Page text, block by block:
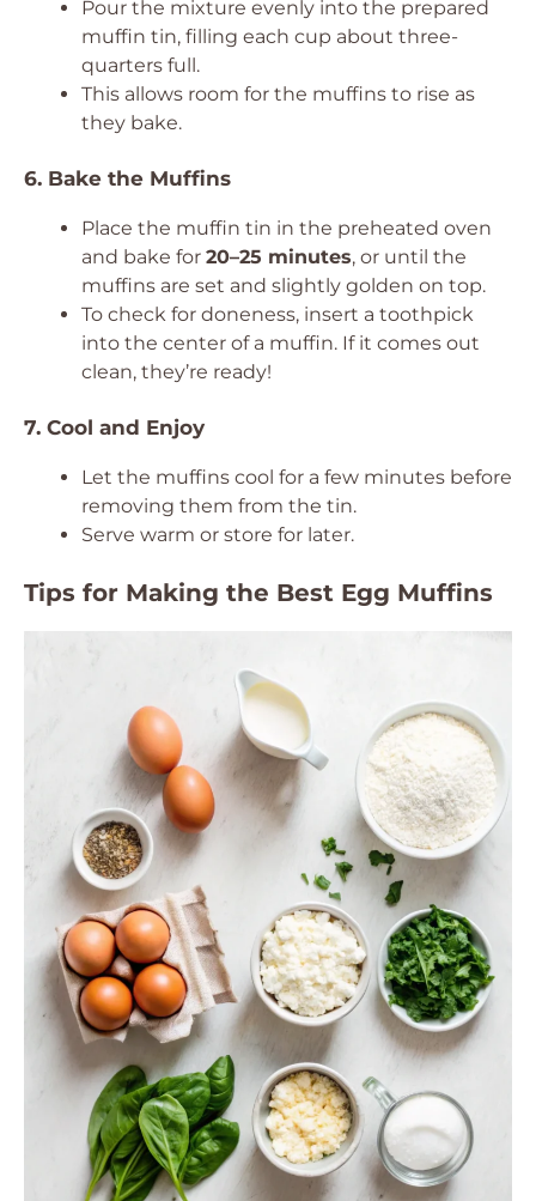
Pour the mixture evenly into the prepared
muffin tin, filling each cup about three-
quarters full.
This allows room for the muffins to rise as
they bake.
6. Bake the Muffins
Place the muffin tin in the preheated oven
and bake for 20–25 minutes, or until the
muffins are set and slightly golden on top.
To check for doneness, insert a toothpick
into the center of a muffin. If it comes out
clean, they’re ready!
7. Cool and Enjoy
Let the muffins cool for a few minutes before
removing them from the tin.
Serve warm or store for later.
Tips for Making the Best Egg Muffins